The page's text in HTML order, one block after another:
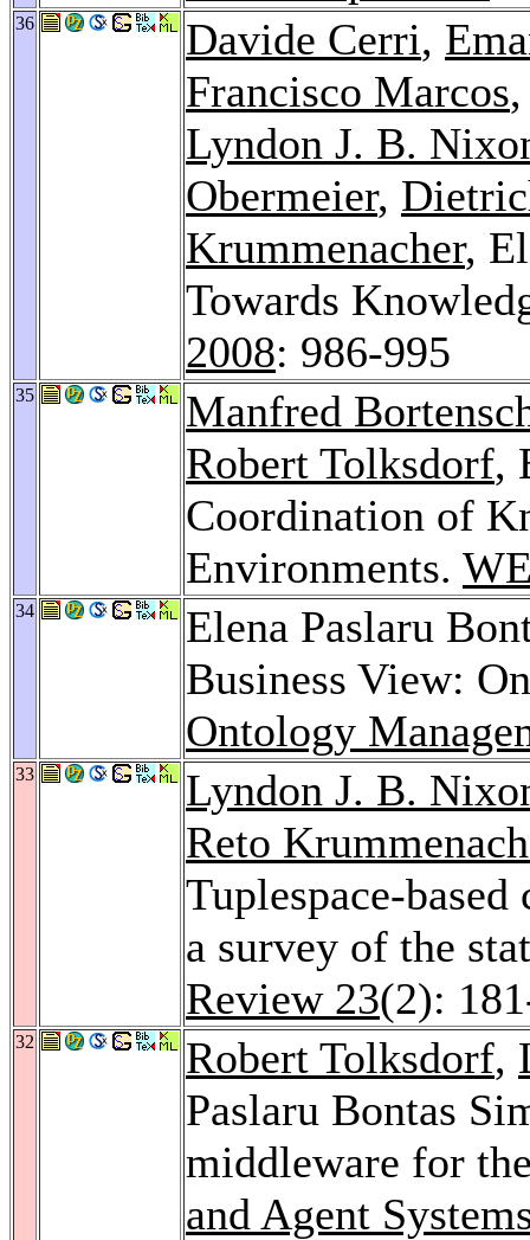
36 Davide Cerri,
Francisco Marcos
Lyndon J. B.
Obermeier,
Krummenacher,
Towards
2008: 986-995
35
Manfred
Robert Tolksdorf,
Coordination of
Environments.
34
Elena Paslaru
Business View:
Ontology
33
Lyndon J. B.
Reto
Tuplespace-
a survey of the
Review 23(2):
32 Robert Tolksdorf,
Paslaru Bontas
middleware for
and Agent